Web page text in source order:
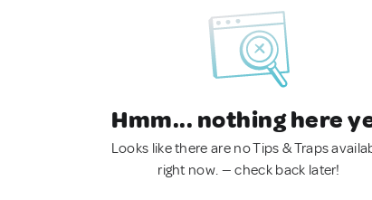
Hmm... nothing here
Looks like there are no Tips & Traps
right now. — check back later!